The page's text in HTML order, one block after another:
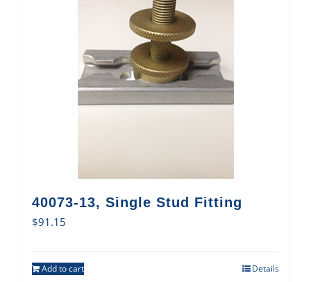
40073-13, Single Stud Fitting
$91.15
Add to cart Details